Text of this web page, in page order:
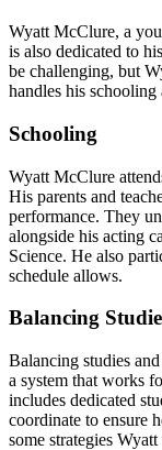
Wyatt McClure, a
is also dedicated to
be challenging, but
handles his schooling
Schooling
Wyatt McClure
His parents and
performance. They
alongside his acting
Science. He also
schedule allows.
Balancing
Balancing studies
a system that works
includes dedicated
coordinate to ensure
some strategies